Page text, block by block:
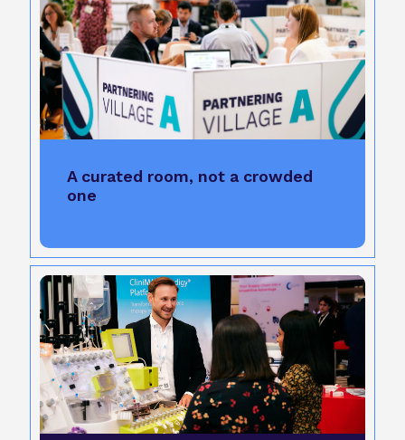
A curated room, not a crowded
one